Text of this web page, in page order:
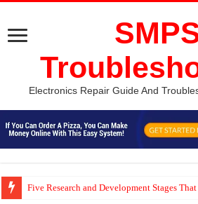
Electronics Repair Guide And
Five Research and Development Stages
Python Computer Vision Based Traffic